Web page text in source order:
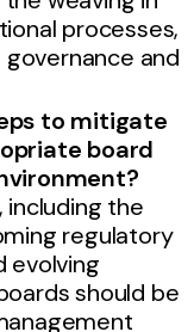
processes,
and
to mitigate
board
?
including the
regulatory
evolving
should be